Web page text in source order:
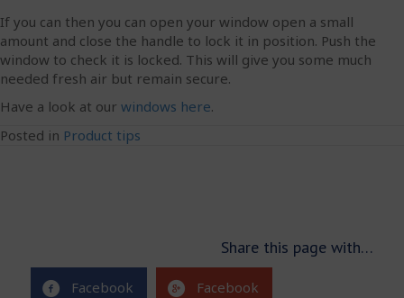
If you can then you can open your window open a small
amount and close the handle to lock it in position. Push the
window to check it is locked. This will give you some much
needed fresh air but remain secure.
Have a look at our windows here.
Posted in Product tips
Share this page with…
Facebook Facebook